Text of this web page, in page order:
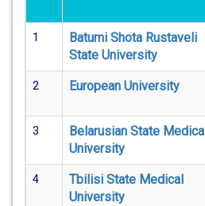
1
Batumi Shota Rustaveli
State University
2 European University
3
Belarusian State Medical
University
4
Tbilisi State Medical
University